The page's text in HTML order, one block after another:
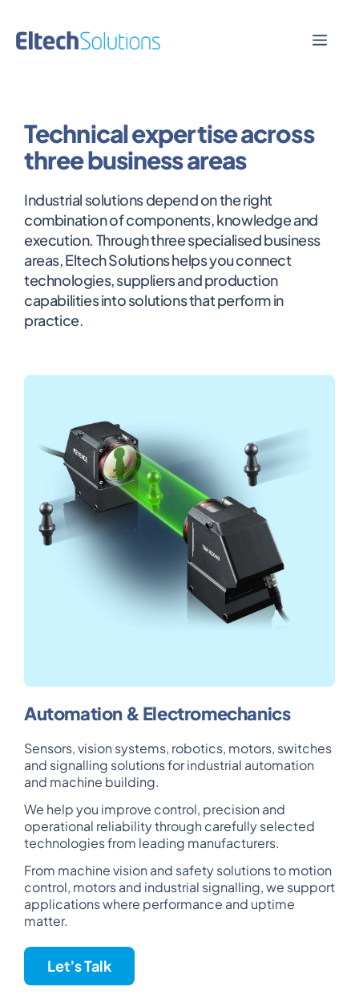
content
Technical expertise across
three business areas
Industrial solutions depend on the right
combination of components, knowledge and
execution. Through three specialised business
areas, Eltech Solutions helps you connect
technologies, suppliers and production
capabilities into solutions that perform in
practice.
Automation & Electromechanics
Sensors, vision systems, robotics, motors, switches
and signalling solutions for industrial automation
and machine building.
We help you improve control, precision and
operational reliability through carefully selected
technologies from leading manufacturers.
From machine vision and safety solutions to motion
control, motors and industrial signalling, we support
applications where performance and uptime
matter.
Let’s Talk